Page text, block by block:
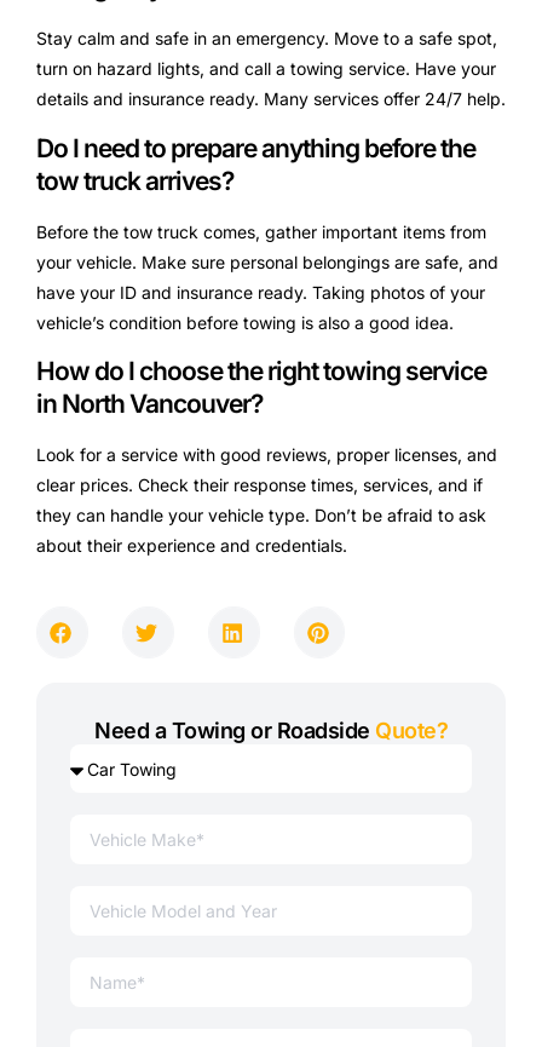
Stay calm and safe in an emergency. Move to a safe spot,
turn on hazard lights, and call a towing service. Have your
details and insurance ready. Many services offer 24/7 help.
Do I need to prepare anything before the
tow truck arrives?
Before the tow truck comes, gather important items from
your vehicle. Make sure personal belongings are safe, and
have your ID and insurance ready. Taking photos of your
vehicle’s condition before towing is also a good idea.
How do I choose the right towing service
in North Vancouver?
Look for a service with good reviews, proper licenses, and
clear prices. Check their response times, services, and if
they can handle your vehicle type. Don’t be afraid to ask
about their experience and credentials.
Need a Towing or Roadside Quote?